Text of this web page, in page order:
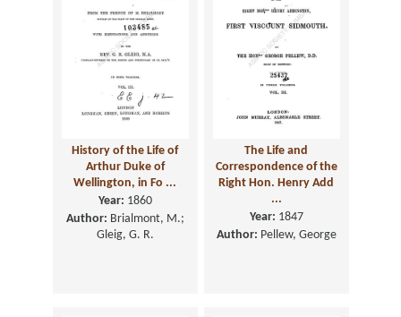
History of the Life of
Arthur Duke of
Wellington, in Fo ...
Year: 1860
Author: Brialmont, M.;
Gleig, G. R.
The Life and
Correspondence of the
Right Hon. Henry Add
...
Year: 1847
Author: Pellew, George